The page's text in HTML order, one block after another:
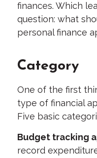
finances. Which
question: what
personal finance
Category
One of the first
type of financial
Five basic
Budget tracking
record